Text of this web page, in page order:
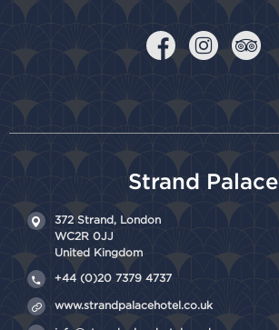
Strand Palace
372 Strand, London
WC2R 0JJ
United Kingdom
+44 (0)20 7379 4737
www.strandpalacehotel.co.uk